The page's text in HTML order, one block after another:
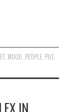
, MOOD, PEOPLE, PUT,
IN